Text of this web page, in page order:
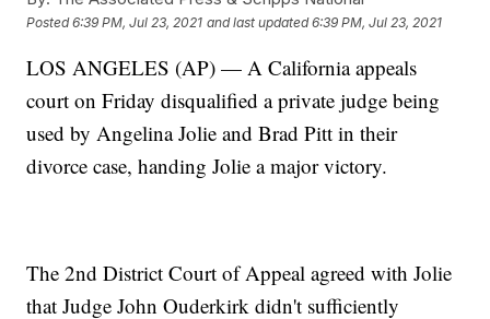
Posted6:39 PM, Jul 23, 2021 and last updated 6:39 PM, Jul 23, 2021
LOS ANGELES (AP) — A California appeals
court on Friday disqualified a private judge being
used by Angelina Jolie and Brad Pitt in their
divorce case, handing Jolie a major victory.
The 2nd District Court of Appeal agreed with Jolie
that Judge John Ouderkirk didn't sufficiently